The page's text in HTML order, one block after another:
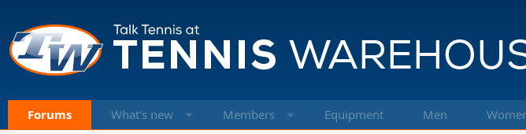
Forums What's new Members Equipment Men